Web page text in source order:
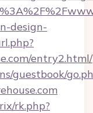
design-
entry2.html/
guestbook/
rk.php?